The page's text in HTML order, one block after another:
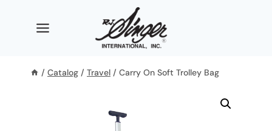
/ Catalog / Travel / Carry On Soft Trolley Bag